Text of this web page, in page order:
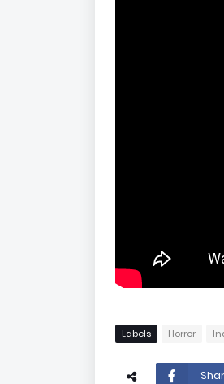
Labels Horror